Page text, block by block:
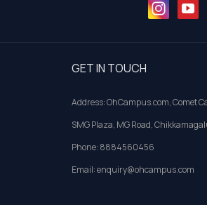
GET IN TOUCH
Address: OhCampus.com, Comet
SMG Plaza, MG Road,
Phone: 8884560456
Email: enquiry@ohcampus.com